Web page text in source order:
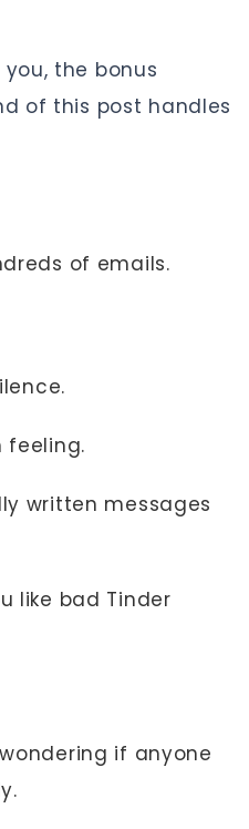
the bonus
of this post handles
of emails.
feeling.
written messages
like bad Tinder
if anyone